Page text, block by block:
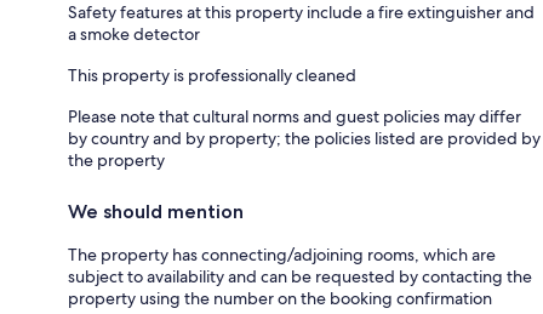
Safety features at this property include a fire extinguisher and
a smoke detector
This property is professionally cleaned
Please note that cultural norms and guest policies may differ
by country and by property; the policies listed are provided by
the property
We should mention
The property has connecting/adjoining rooms, which are
subject to availability and can be requested by contacting the
property using the number on the booking confirmation